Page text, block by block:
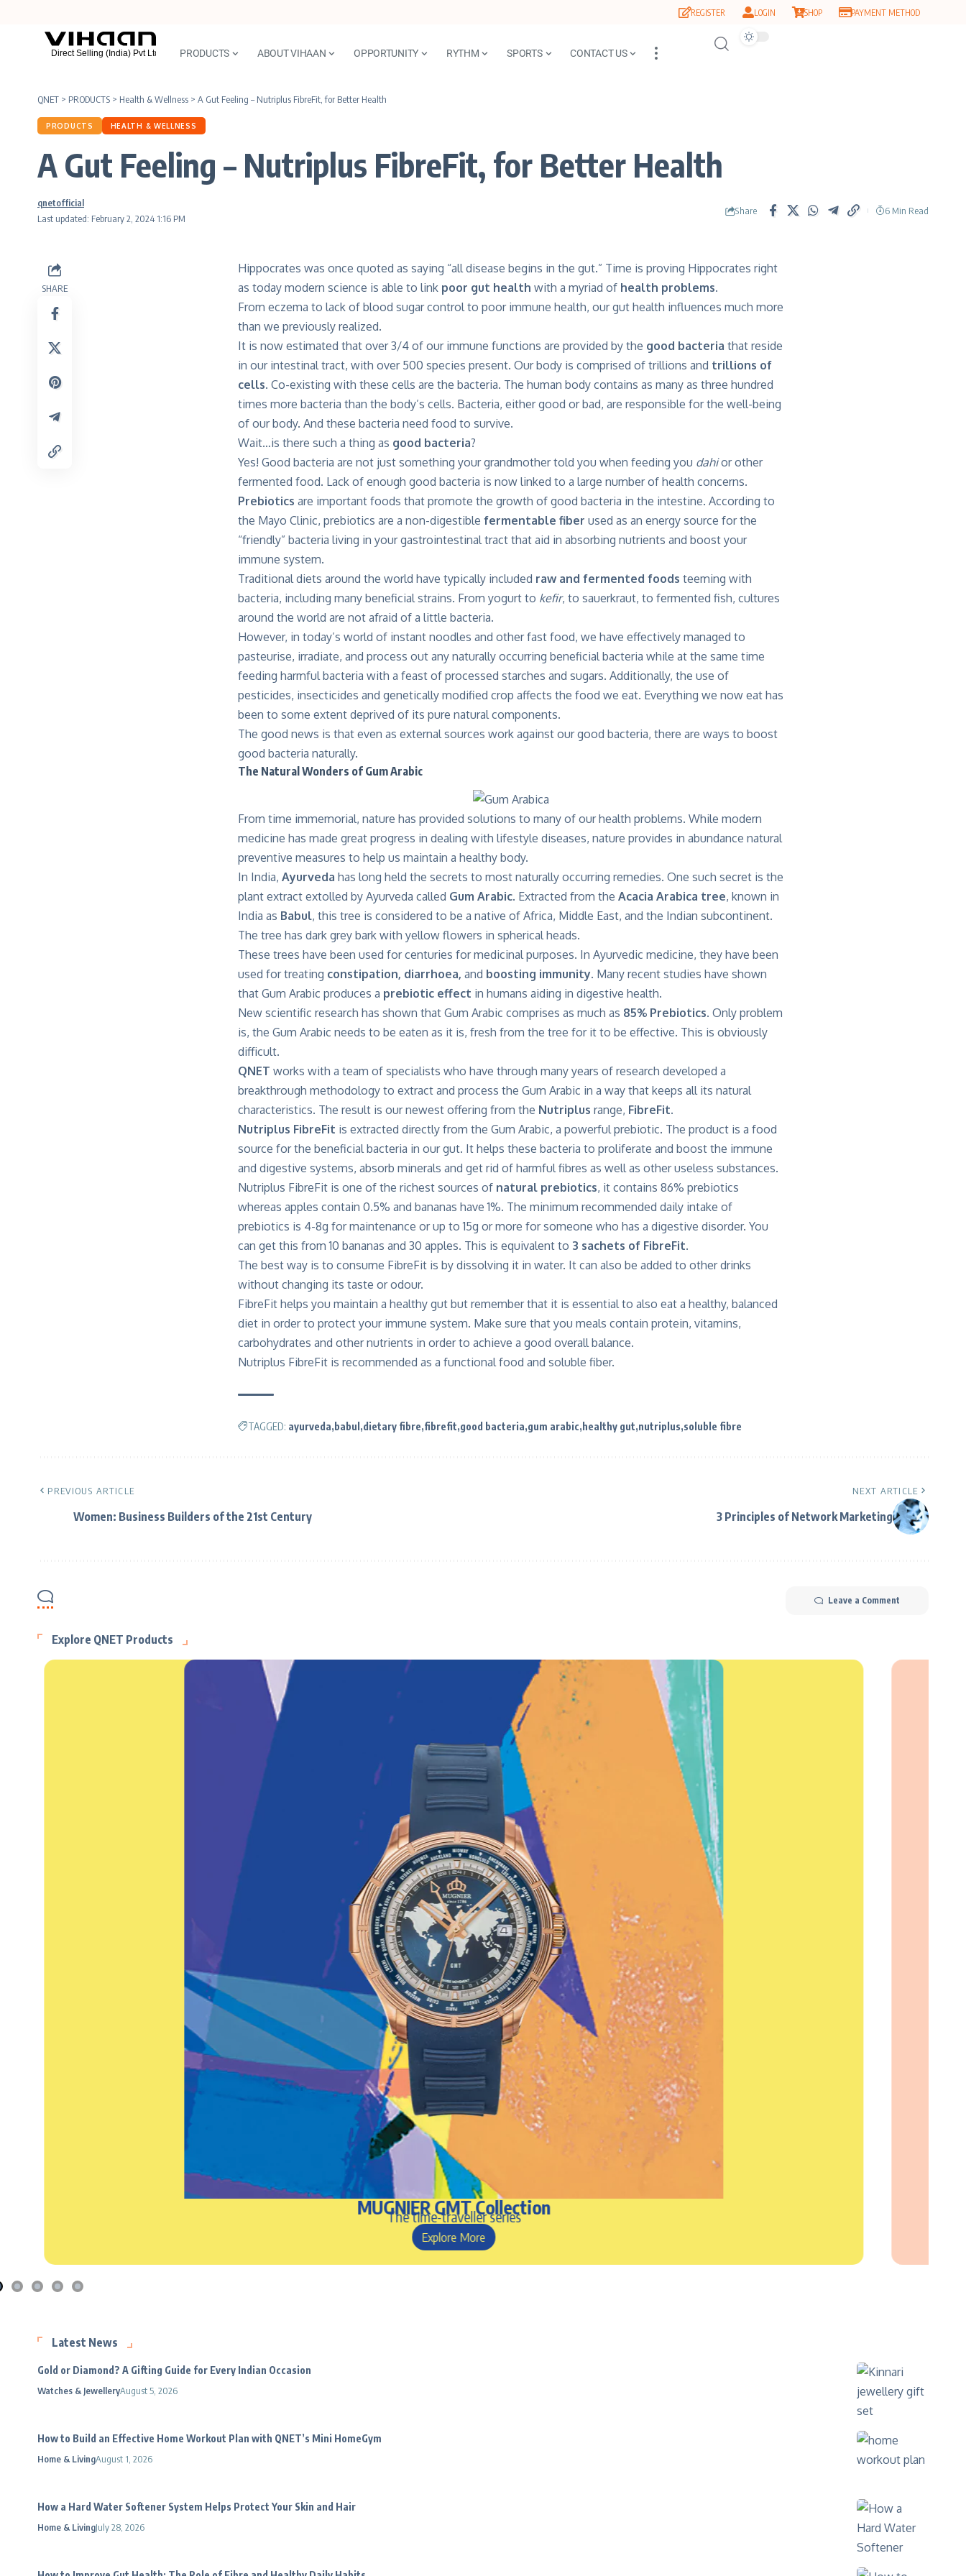
REGISTER LOGIN SHOP PAYMENT METHOD
PRODUCTS ABOUT VIHAAN OPPORTUNITY RYTHM SPORTS CONTACT US
QNET > PRODUCTS > Health & Wellness > A Gut Feeling – Nutriplus FibreFit, for Better Health
PRODUCTS HEALTH & WELLNESS
A Gut Feeling – Nutriplus FibreFit, for Better Health
Last updated: February 2, 2024 1:16 PM
qnetofficial
Share 6 Min Read
SHARE
Hippocrates was once quoted as saying “all disease begins in the gut.” Time is proving Hippocrates right
as today modern science is able to link poor gut health with a myriad of health problems.
From eczema to lack of blood sugar control to poor immune health, our gut health influences much more
than we previously realized.
It is now estimated that over 3/4 of our immune functions are provided by the good bacteria that reside
in our intestinal tract, with over 500 species present. Our body is comprised of trillions and trillions of
cells. Co-existing with these cells are the bacteria. The human body contains as many as three hundred
times more bacteria than the body’s cells. Bacteria, either good or bad, are responsible for the well-being
of our body. And these bacteria need food to survive.
Wait…is there such a thing as good bacteria?
Yes! Good bacteria are not just something your grandmother told you when feeding you dahior other
fermented food. Lack of enough good bacteria is now linked to a large number of health concerns.
Prebiotics are important foods that promote the growth of good bacteria in the intestine. According to
the Mayo Clinic, prebiotics are a non-digestible fermentable fiber used as an energy source for the
“friendly” bacteria living in your gastrointestinal tract that aid in absorbing nutrients and boost your
immune system.
Traditional diets around the world have typically included raw and fermented foods teeming with
bacteria, including many beneficial strains. From yogurt to kefir, to sauerkraut, to fermented fish, cultures
around the world are not afraid of a little bacteria.
However, in today’s world of instant noodles and other fast food, we have effectively managed to
pasteurise, irradiate, and process out any naturally occurring beneficial bacteria while at the same time
feeding harmful bacteria with a feast of processed starches and sugars. Additionally, the use of
pesticides, insecticides and genetically modified crop affects the food we eat. Everything we now eat has
been to some extent deprived of its pure natural components.
The good news is that even as external sources work against our good bacteria, there are ways to boost
good bacteria naturally.
The Natural Wonders of Gum Arabic
From time immemorial, nature has provided solutions to many of our health problems. While modern
medicine has made great progress in dealing with lifestyle diseases, nature provides in abundance natural
preventive measures to help us maintain a healthy body.
In India, Ayurveda has long held the secrets to most naturally occurring remedies. One such secret is the
plant extract extolled by Ayurveda called Gum Arabic. Extracted from the Acacia Arabica tree, known in
India as Babul, this tree is considered to be a native of Africa, Middle East, and the Indian subcontinent.
The tree has dark grey bark with yellow flowers in spherical heads.
These trees have been used for centuries for medicinal purposes. In Ayurvedic medicine, they have been
used for treating constipation, diarrhoea, and boosting immunity. Many recent studies have shown
that Gum Arabic produces a prebiotic effect in humans aiding in digestive health.
New scientific research has shown that Gum Arabic comprises as much as 85% Prebiotics. Only problem
is, the Gum Arabic needs to be eaten as it is, fresh from the tree for it to be effective. This is obviously
difficult.
QNET works with a team of specialists who have through many years of research developed a
breakthrough methodology to extract and process the Gum Arabic in a way that keeps all its natural
characteristics. The result is our newest offering from the Nutriplus range, FibreFit.
Nutriplus FibreFit is extracted directly from the Gum Arabic, a powerful prebiotic. The product is a food
source for the beneficial bacteria in our gut. It helps these bacteria to proliferate and boost the immune
and digestive systems, absorb minerals and get rid of harmful fibres as well as other useless substances.
Nutriplus FibreFit is one of the richest sources of natural prebiotics, it contains 86% prebiotics
whereas apples contain 0.5% and bananas have 1%. The minimum recommended daily intake of
prebiotics is 4-8g for maintenance or up to 15g or more for someone who has a digestive disorder. You
can get this from 10 bananas and 30 apples. This is equivalent to 3 sachets of FibreFit.
The best way is to consume FibreFit is by dissolving it in water. It can also be added to other drinks
without changing its taste or odour.
FibreFit helps you maintain a healthy gut but remember that it is essential to also eat a healthy, balanced
diet in order to protect your immune system. Make sure that you meals contain protein, vitamins,
carbohydrates and other nutrients in order to achieve a good overall balance.
Nutriplus FibreFit is recommended as a functional food and soluble fiber.
TAGGED: ayurveda babul dietary fibre fibrefit good bacteria gum arabic healthy gut nutriplus soluble fibre
PREVIOUS ARTICLE
Women: Business Builders of the 21st Century
NEXT ARTICLE
3 Principles of Network Marketing
Leave a Comment
Explore QNET Products
MUGNIER GMT Collection
The time-traveller series
Explore More
Latest News
Gold or Diamond? A Gifting Guide for Every Indian Occasion
Watches & JewelleryAugust 5, 2026
How to Build an Effective Home Workout Plan with QNET’s Mini HomeGym
Home & LivingAugust 1, 2026
How a Hard Water Softener System Helps Protect Your Skin and Hair
Home & LivingJuly 28, 2026